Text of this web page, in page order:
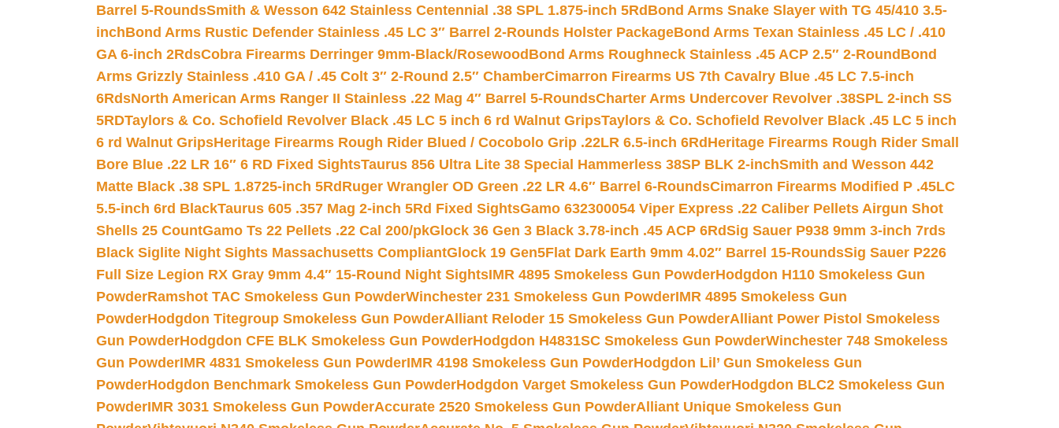
Barrel 5-RoundsSmith & Wesson 642 Stainless Centennial .38 SPL 1.875-inch 5Rd Bond Arms Snake Slayer with TG 45/410 3.5-
inchBond Arms Rustic Defender Stainless .45 LC 3″ Barrel 2-Rounds Holster PackageBond Arms Texan Stainless .45 LC / .410
GA 6-inch 2RdsCobra Firearms Derringer 9mm-Black/Rosewood Bond Arms Roughneck Stainless .45 ACP 2.5″ 2-Round Bond
Arms Grizzly Stainless .410 GA / .45 Colt 3″ 2-Round 2.5″ ChamberCimarron Firearms US 7th Cavalry Blue .45 LC 7.5-inch
6RdsNorth American Arms Ranger II Stainless .22 Mag 4″ Barrel 5-RoundsCharter Arms Undercover Revolver .38SPL 2-inch SS
5RDTaylors & Co. Schofield Revolver Black .45 LC 5 inch 6 rd Walnut GripsTaylors & Co. Schofield Revolver Black .45 LC 5 inch
6 rd Walnut GripsHeritage Firearms Rough Rider Blued / Cocobolo Grip .22LR 6.5-inch 6Rd Heritage Firearms Rough Rider Small
Bore Blue .22 LR 16″ 6 RD Fixed SightsTaurus 856 Ultra Lite 38 Special Hammerless 38SP BLK 2-inchSmith and Wesson 442
Matte Black .38 SPL 1.8725-inch 5Rd Ruger Wrangler OD Green .22 LR 4.6″ Barrel 6-RoundsCimarron Firearms Modified P .45LC
5.5-inch 6rd BlackTaurus 605 .357 Mag 2-inch 5Rd Fixed SightsGamo 632300054 Viper Express .22 Caliber Pellets Airgun Shot
Shells 25 CountGamo Ts 22 Pellets .22 Cal 200/pkGlock 36 Gen 3 Black 3.78-inch .45 ACP 6RdSig Sauer P938 9mm 3-inch 7rds
Black Siglite Night Sights Massachusetts CompliantGlock 19 Gen5Flat Dark Earth 9mm 4.02″ Barrel 15-RoundsSig Sauer P226
Full Size Legion RX Gray 9mm 4.4″ 15-Round Night SightsIMR 4895 Smokeless Gun PowderHodgdon H110 Smokeless Gun
PowderRamshot TAC Smokeless Gun PowderWinchester 231 Smokeless Gun PowderIMR 4895 Smokeless Gun
PowderHodgdon Titegroup Smokeless Gun PowderAlliant Reloder 15 Smokeless Gun PowderAlliant Power Pistol Smokeless
Gun PowderHodgdon CFE BLK Smokeless Gun PowderHodgdon H4831SC Smokeless Gun PowderWinchester 748 Smokeless
Gun PowderIMR 4831 Smokeless Gun PowderIMR 4198 Smokeless Gun PowderHodgdon Lil’ Gun Smokeless Gun
PowderHodgdon Benchmark Smokeless Gun PowderHodgdon Varget Smokeless Gun PowderHodgdon BLC2 Smokeless Gun
PowderIMR 3031 Smokeless Gun PowderAccurate 2520 Smokeless Gun PowderAlliant Unique Smokeless Gun